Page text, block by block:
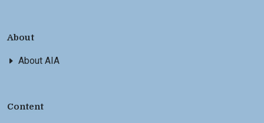
About
About AIA
Content